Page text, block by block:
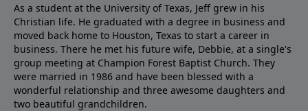
As a student at the University of Texas, Jeff grew in his
Christian life. He graduated with a degree in business and
moved back home to Houston, Texas to start a career in
business. There he met his future wife, Debbie, at a single's
group meeting at Champion Forest Baptist Church. They
were married in 1986 and have been blessed with a
wonderful relationship and three awesome daughters and
two beautiful grandchildren.